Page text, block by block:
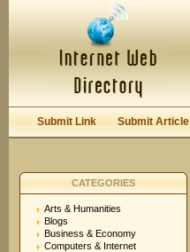
Keep me logged in.
Submit Link Submit Article
CATEGORIES
Arts & Humanities
Blogs
Business & Economy
Computers & Internet